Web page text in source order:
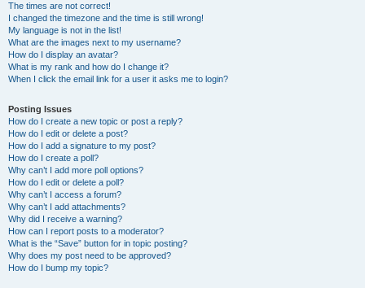
The times are not correct!
I changed the timezone and the time is still wrong!
My language is not in the list!
What are the images next to my username?
How do I display an avatar?
What is my rank and how do I change it?
When I click the email link for a user it asks me to login?
Posting Issues
How do I create a new topic or post a reply?
How do I edit or delete a post?
How do I add a signature to my post?
How do I create a poll?
Why can’t I add more poll options?
How do I edit or delete a poll?
Why can’t I access a forum?
Why can’t I add attachments?
Why did I receive a warning?
How can I report posts to a moderator?
What is the “Save” button for in topic posting?
Why does my post need to be approved?
How do I bump my topic?